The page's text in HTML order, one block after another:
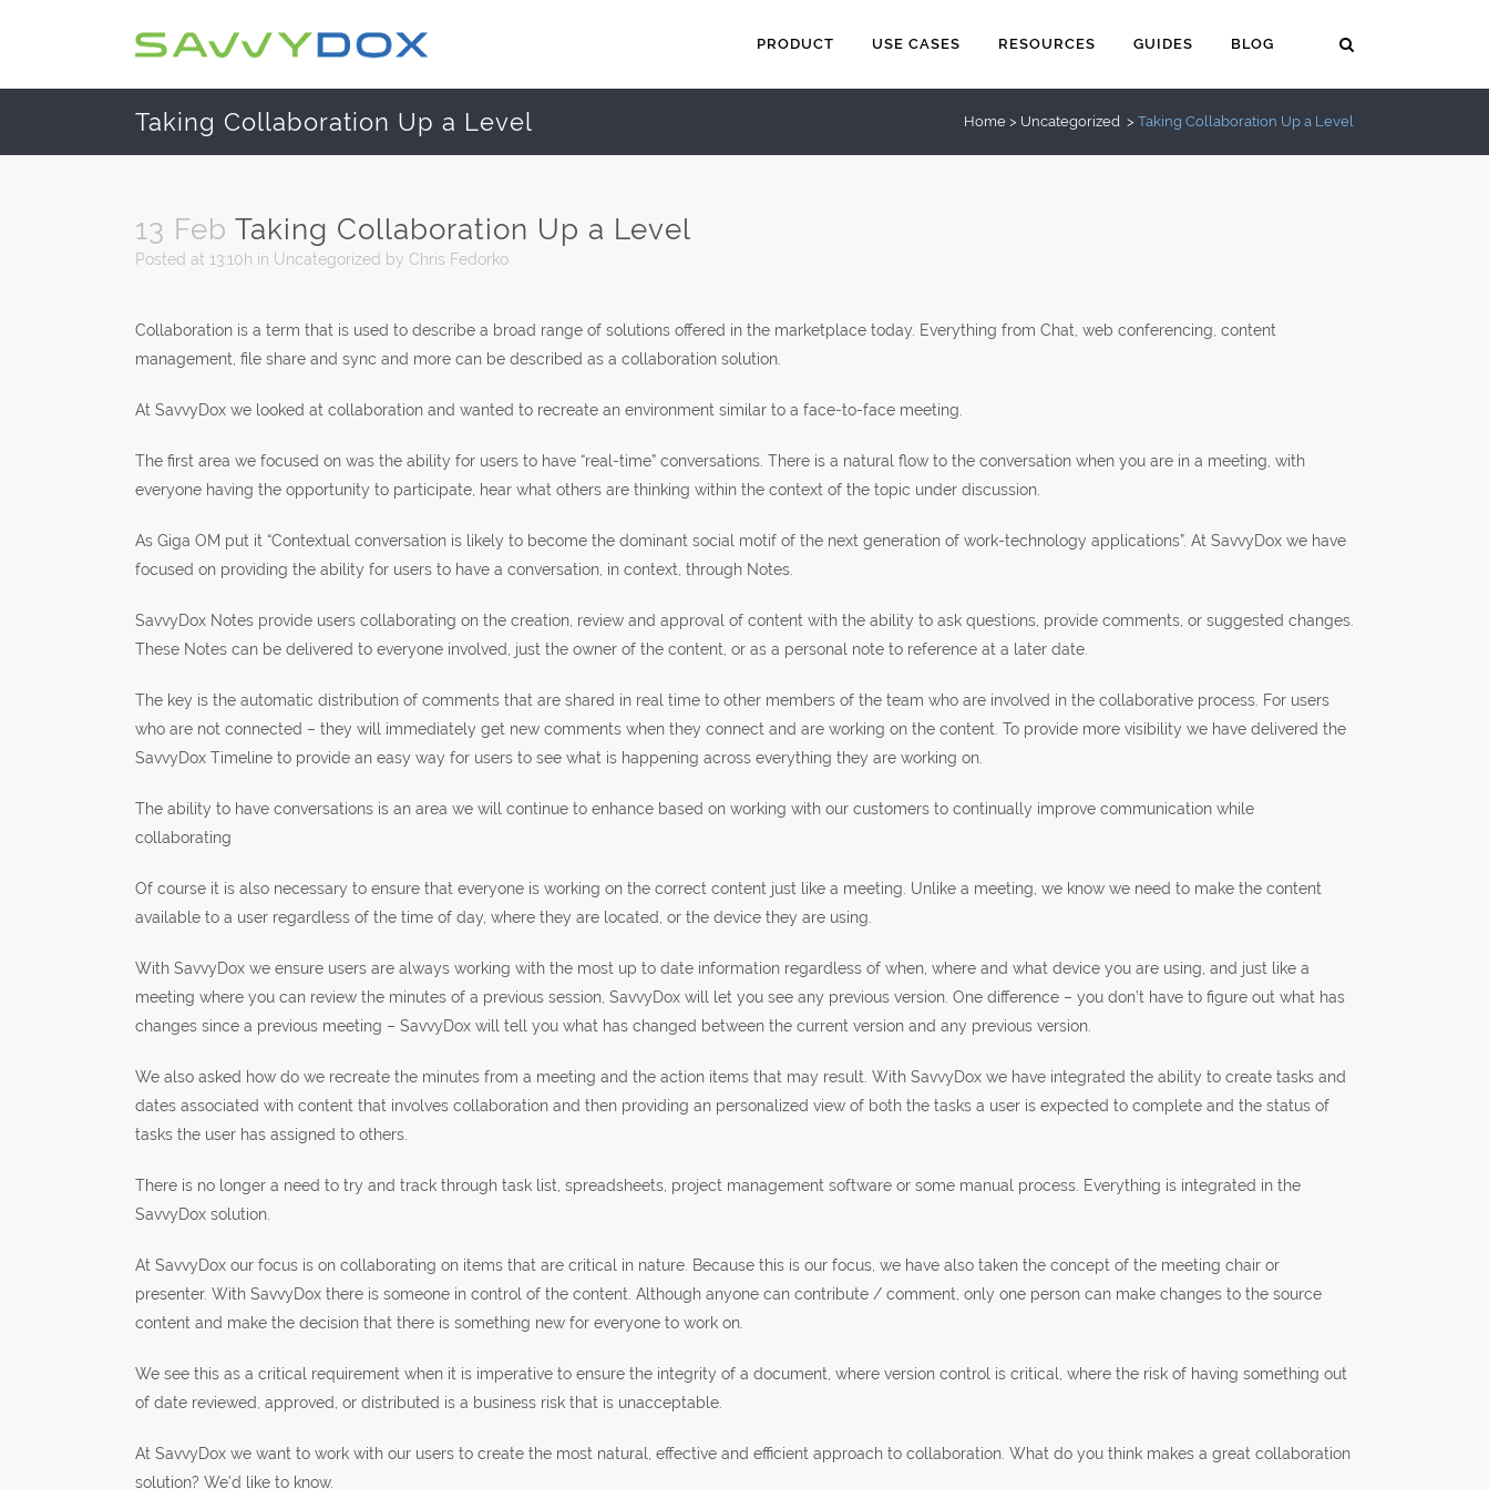
PRODUCT USE CASES RESOURCES GUIDES BLOG
Taking Collaboration Up a Level Home > Uncategorized > Taking Collaboration Up a Level
13 Feb Taking Collaboration Up a Level
Posted at 13:10h in Uncategorized by Chris Fedorko
Collaboration is a term that is used to describe a broad range of solutions offered in the marketplace today. Everything from Chat, web conferencing, content
management, file share and sync and more can be described as a collaboration solution.
At SavvyDox we looked at collaboration and wanted to recreate an environment similar to a face-to-face meeting.
The first area we focused on was the ability for users to have “real-time” conversations. There is a natural flow to the conversation when you are in a meeting, with
everyone having the opportunity to participate, hear what others are thinking within the context of the topic under discussion.
As Giga OM put it “Contextual conversation is likely to become the dominant social motif of the next generation of work-technology applications”. At SavvyDox we have
focused on providing the ability for users to have a conversation, in context, through Notes.
SavvyDox Notes provide users collaborating on the creation, review and approval of content with the ability to ask questions, provide comments, or suggested changes.
These Notes can be delivered to everyone involved, just the owner of the content, or as a personal note to reference at a later date.
The key is the automatic distribution of comments that are shared in real time to other members of the team who are involved in the collaborative process. For users
who are not connected – they will immediately get new comments when they connect and are working on the content. To provide more visibility we have delivered the
SavvyDox Timeline to provide an easy way for users to see what is happening across everything they are working on.
The ability to have conversations is an area we will continue to enhance based on working with our customers to continually improve communication while
collaborating
Of course it is also necessary to ensure that everyone is working on the correct content just like a meeting. Unlike a meeting, we know we need to make the content
available to a user regardless of the time of day, where they are located, or the device they are using.
With SavvyDox we ensure users are always working with the most up to date information regardless of when, where and what device you are using, and just like a
meeting where you can review the minutes of a previous session, SavvyDox will let you see any previous version. One difference – you don’t have to figure out what has
changes since a previous meeting – SavvyDox will tell you what has changed between the current version and any previous version.
We also asked how do we recreate the minutes from a meeting and the action items that may result. With SavvyDox we have integrated the ability to create tasks and
dates associated with content that involves collaboration and then providing an personalized view of both the tasks a user is expected to complete and the status of
tasks the user has assigned to others.
There is no longer a need to try and track through task list, spreadsheets, project management software or some manual process. Everything is integrated in the
SavvyDox solution.
At SavvyDox our focus is on collaborating on items that are critical in nature. Because this is our focus, we have also taken the concept of the meeting chair or
presenter. With SavvyDox there is someone in control of the content. Although anyone can contribute / comment, only one person can make changes to the source
content and make the decision that there is something new for everyone to work on.
We see this as a critical requirement when it is imperative to ensure the integrity of a document, where version control is critical, where the risk of having something out
of date reviewed, approved, or distributed is a business risk that is unacceptable.
At SavvyDox we want to work with our users to create the most natural, effective and efficient approach to collaboration. What do you think makes a great collaboration
solution? We’d like to know.